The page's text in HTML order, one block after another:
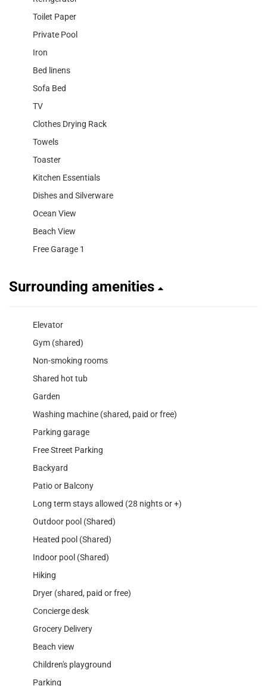
Toilet Paper
Private Pool
Iron
Bed linens
Sofa Bed
TV
Clothes Drying Rack
Towels
Toaster
Kitchen Essentials
Dishes and Silverware
Ocean View
Beach View
Free Garage 1
Surrounding amenities
Elevator
Gym (shared)
Non-smoking rooms
Shared hot tub
Garden
Washing machine (shared, paid or free)
Parking garage
Free Street Parking
Backyard
Patio or Balcony
Long term stays allowed (28 nights or +)
Outdoor pool (Shared)
Heated pool (Shared)
Indoor pool (Shared)
Hiking
Dryer (shared, paid or free)
Concierge desk
Grocery Delivery
Beach view
Children's playground
Parking